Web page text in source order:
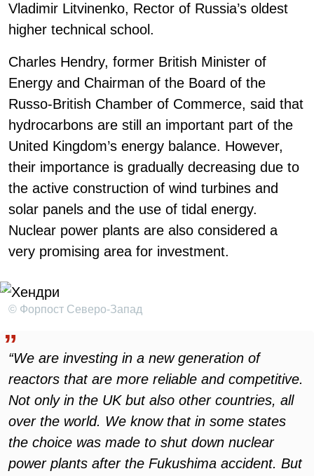
Vladimir Litvinenko, Rector of Russia’s oldest
higher technical school.
Charles Hendry, former British Minister of
Energy and Chairman of the Board of the
Russo-British Chamber of Commerce, said that
hydrocarbons are still an important part of the
United Kingdom’s energy balance. However,
their importance is gradually decreasing due to
the active construction of wind turbines and
solar panels and the use of tidal energy.
Nuclear power plants are also considered a
very promising area for investment.
© Форпост Северо-Запад
“We are investing in a new generation of
reactors that are more reliable and competitive.
Not only in the UK but also other countries, all
over the world. We know that in some states
the choice was made to shut down nuclear
power plants after the Fukushima accident. But